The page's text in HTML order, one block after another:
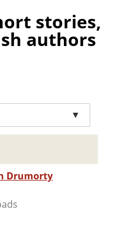
stories,
authors
▼
Drumorty